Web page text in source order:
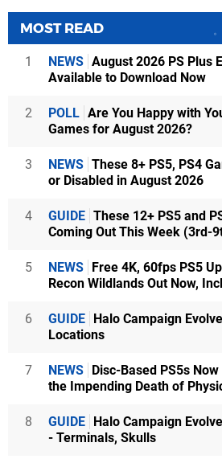
MOST READ
1 NEWS August 2026 PS Plus
Available to Download Now
2 POLL Are You Happy with
Games for August 2026?
3 NEWS These 8+ PS5, PS4
or Disabled in August 2026
4 GUIDE These 12+ PS5 and
Coming Out This Week (3rd-
5 NEWS Free 4K, 60fps PS5
Recon Wildlands Out Now,
6 GUIDE Halo Campaign
Locations
7 NEWS Disc-Based PS5s
the Impending Death of
8 GUIDE Halo Campaign
- Terminals, Skulls